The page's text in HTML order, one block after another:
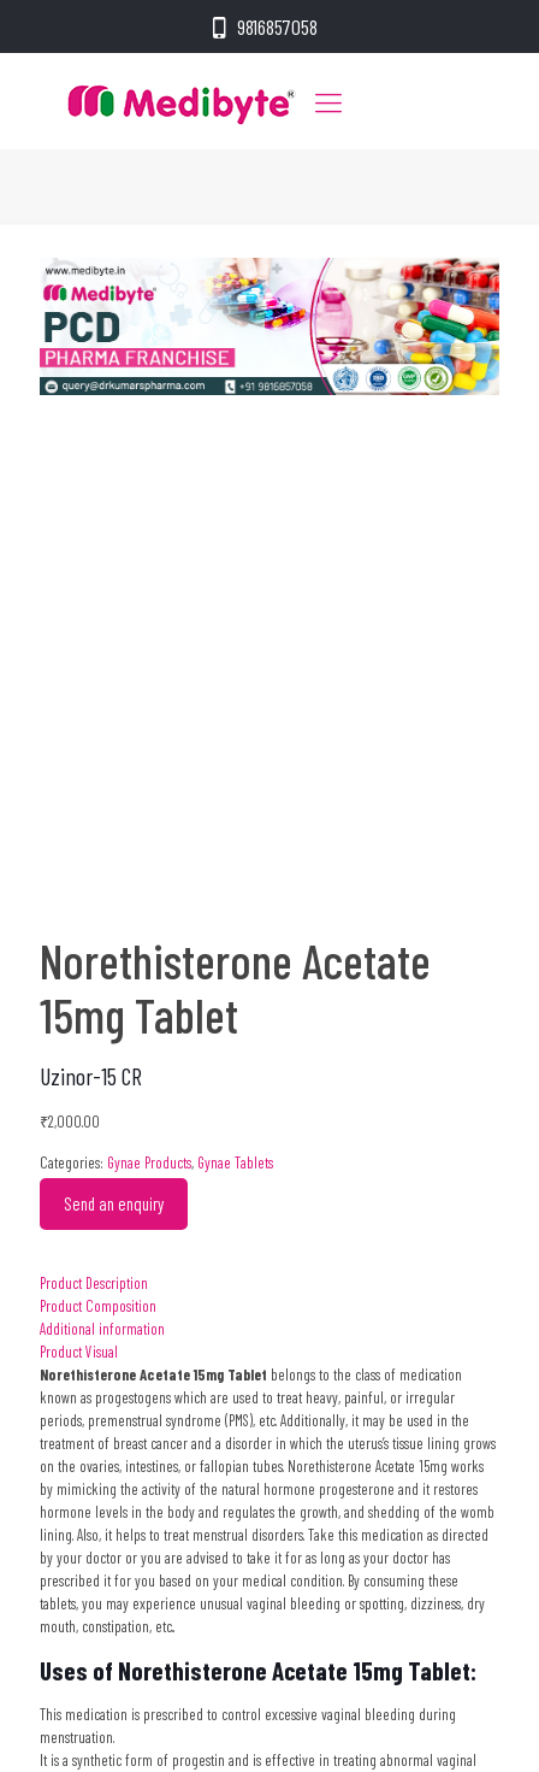
9816857058
Norethisterone Acetate
15mg Tablet
Uzinor-15 CR
₹2,000.00
Categories: Gynae Products, Gynae Tablets
Send an enquiry
Product Description
Product Composition
Additional information
Product Visual
Norethisterone Acetate 15mg Tablet belongs to the class of medication
known as progestogens which are used to treat heavy, painful, or irregular
periods, premenstrual syndrome (PMS), etc. Additionally, it may be used in the
treatment of breast cancer and a disorder in which the uterus’s tissue lining grows
on the ovaries, intestines, or fallopian tubes. Norethisterone Acetate 15mg works
by mimicking the activity of the natural hormone progesterone and it restores
hormone levels in the body and regulates the growth, and shedding of the womb
lining. Also, it helps to treat menstrual disorders. Take this medication as directed
by your doctor or you are advised to take it for as long as your doctor has
prescribed it for you based on your medical condition. By consuming these
tablets, you may experience unusual vaginal bleeding or spotting, dizziness, dry
mouth, constipation, etc..
Uses of Norethisterone Acetate 15mg Tablet:
This medication is prescribed to control excessive vaginal bleeding during
menstruation.
It is a synthetic form of progestin and is effective in treating abnormal vaginal